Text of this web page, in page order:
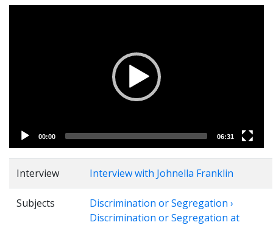
00:00 06:31
Interview Interview with Johnella Franklin
Subjects
Discrimination or Segregation ›
Discrimination or Segregation at